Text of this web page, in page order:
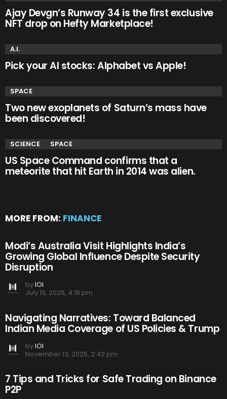
Ajay Devgn’s Runway 34 is the first exclusive
NFT drop on Hefty Marketplace!
A.I.
Pick your AI stocks: Alphabet vs Apple!
SPACE
Two new exoplanets of Saturn’s mass have
been discovered!
SCIENCE SPACE
US Space Command confirms that a
meteorite that hit Earth in 2014 was alien.
MORE FROM: FINANCE
Modi’s Australia Visit Highlights India’s
Growing Global Influence Despite Security
Disruption
byIOI
July 19, 2026, 4:18 pm
Navigating Narratives: Toward Balanced
Indian Media Coverage of US Policies & Trump
byIOI
November 13, 2025, 2:42 pm
7 Tips and Tricks for Safe Trading on Binance
P2P